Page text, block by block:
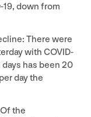
19, down from
There were
with COVID-
has been 20
per day the
the